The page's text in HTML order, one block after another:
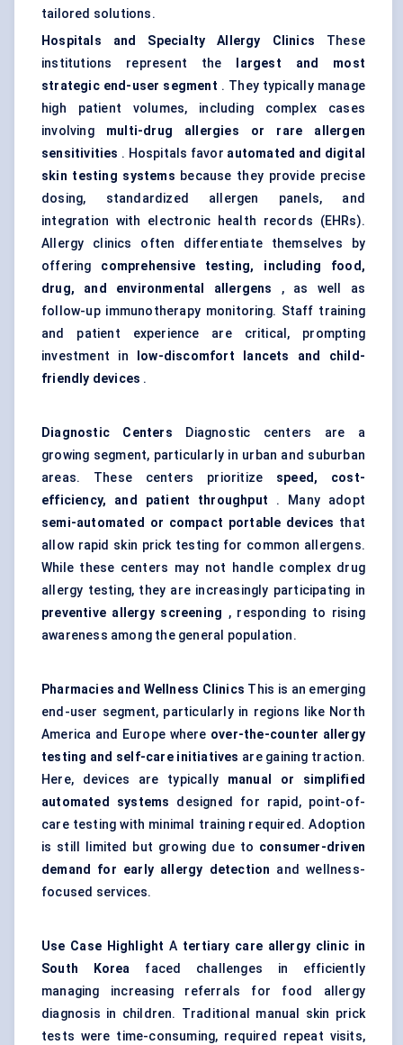
tailored solutions.
Hospitals and Specialty Allergy Clinics These
institutions represent the
largest and most
strategic end-user segment . They typically manage
high patient volumes, including complex cases
involving multi-drug allergies or rare allergen
sensitivities . Hospitals favor automated and digital
skin testing systems because they provide precise
dosing, standardized allergen panels, and
integration with electronic health records (EHRs).
Allergy clinics often differentiate themselves by
offering comprehensive testing, including food,
drug, and environmental allergens , as well as
follow-up immunotherapy monitoring. Staff training
and patient experience are critical, prompting
investment in
low-discomfort lancets and child-
friendly devices .
Diagnostic Centers Diagnostic centers are a
growing segment, particularly in urban and suburban
areas. These centers prioritize speed, cost-
efficiency, and patient throughput . Many adopt
semi-automated or compact portable devices that
allow rapid skin prick testing for common allergens.
While these centers may not handle complex drug
allergy testing, they are increasingly participating in
preventive allergy screening , responding to rising
awareness among the general population.
Pharmacies and Wellness Clinics This is an emerging
end-user segment, particularly in regions like North
America and Europe where over-the-counter allergy
testing and self-care initiatives are gaining traction.
Here, devices are typically manual or simplified
automated systems designed for rapid, point-of-
care testing with minimal training required. Adoption
is still limited but growing due to consumer-driven
demand for early allergy detection and wellness-
focused services.
Use Case Highlight A tertiary care allergy clinic in
South Korea faced challenges in efficiently
managing increasing referrals for food allergy
diagnosis in children. Traditional manual skin prick
tests were time-consuming, required repeat visits,